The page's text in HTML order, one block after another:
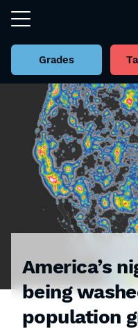
Grades
America’s
being
population